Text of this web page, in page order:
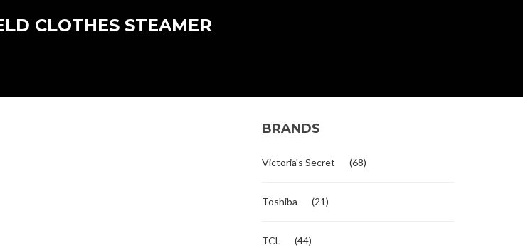
CLOTHES STEAMER
BRANDS
Victoria's Secret (68)
Toshiba (21)
TCL (44)